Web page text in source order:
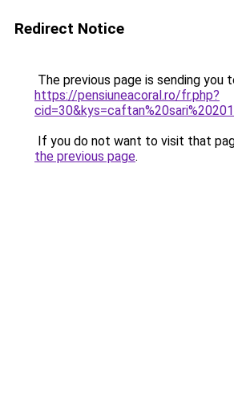
Redirect Notice
The previous page is sending you
https://pensiuneacoral.ro/fr.php?
If you do not want to visit that
the previous page.